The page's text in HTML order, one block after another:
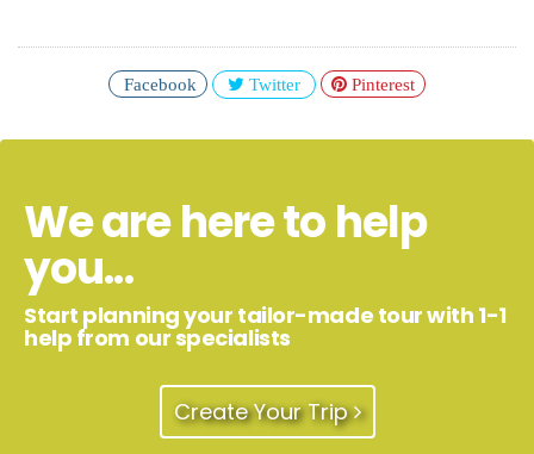
Facebook Twitter Pinterest
We are here to help
you...
Start planning your tailor-made tour with 1-1
help from our specialists
Create Your Trip